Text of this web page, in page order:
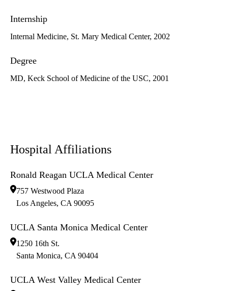
Internship
Internal Medicine, St. Mary Medical Center, 2002
Degree
MD, Keck School of Medicine of the USC, 2001
Hospital Affiliations
Ronald Reagan UCLA Medical Center
757 Westwood Plaza
Los Angeles, CA 90095
UCLA Santa Monica Medical Center
1250 16th St.
Santa Monica, CA 90404
UCLA West Valley Medical Center